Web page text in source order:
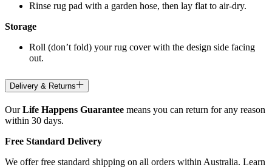
Rinse rug pad with a garden hose, then lay flat to air-dry.
Storage
Roll (don’t fold) your rug cover with the design side facing
out.
Delivery & Returns
OurLife Happens Guarantee means you can return for any reason
within 30 days.
Free Standard Delivery
We offer free standard shipping on all orders within Australia. Learn